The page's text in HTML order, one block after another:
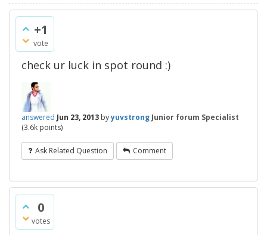
+1
vote
check ur luck in spot round :)
answered Jun 23, 2013 byyuvstrong Junior forum Specialist
(3.6k points)
Ask Related Question Comment
0
votes